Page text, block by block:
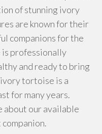
of stunning ivory
are known for their
companions for the
professionally
and ready to bring
tortoise is a
for many years.
about our available